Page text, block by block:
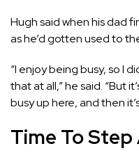
Hugh said when his dad
as he’d gotten used to
“I enjoy being busy, so I
that at all,” he said. “But
busy up here, and then
Time To Step